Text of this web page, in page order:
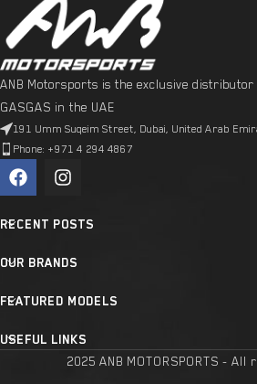
ANB Motorsports is the exclusive
GASGAS in the UAE
191 Umm Suqeim Street, Dubai, United Arab
Phone: +971 4 294 4867
RECENT POSTS
OUR BRANDS
FEATURED MODELS
USEFUL LINKS
2025 ANB MOTORSPORTS -